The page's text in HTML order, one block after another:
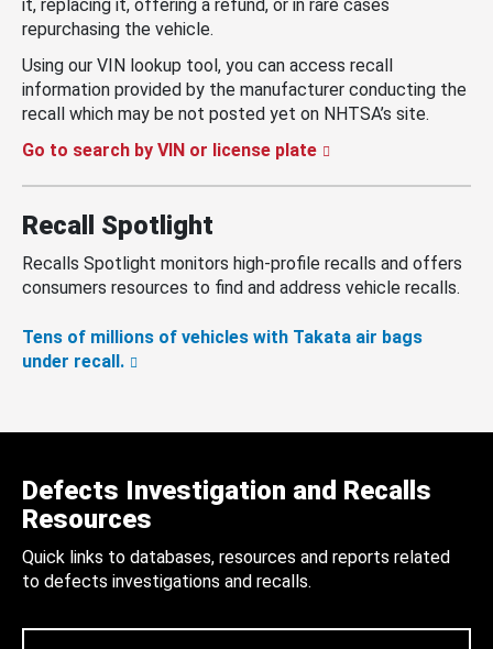
it, replacing it, offering a refund, or in rare cases
repurchasing the vehicle.
Using our VIN lookup tool, you can access recall
information provided by the manufacturer conducting the
recall which may be not posted yet on NHTSA’s site.
Go to search by VIN or license plate
Recall Spotlight
Recalls Spotlight monitors high-profile recalls and offers
consumers resources to find and address vehicle recalls.
Tens of millions of vehicles with Takata air bags
under recall.
Defects Investigation and Recalls
Resources
Quick links to databases, resources and reports related
to defects investigations and recalls.